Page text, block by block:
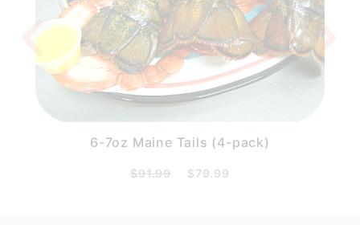
6-7oz Maine Tails (4-pack)
$91.99 $79.99